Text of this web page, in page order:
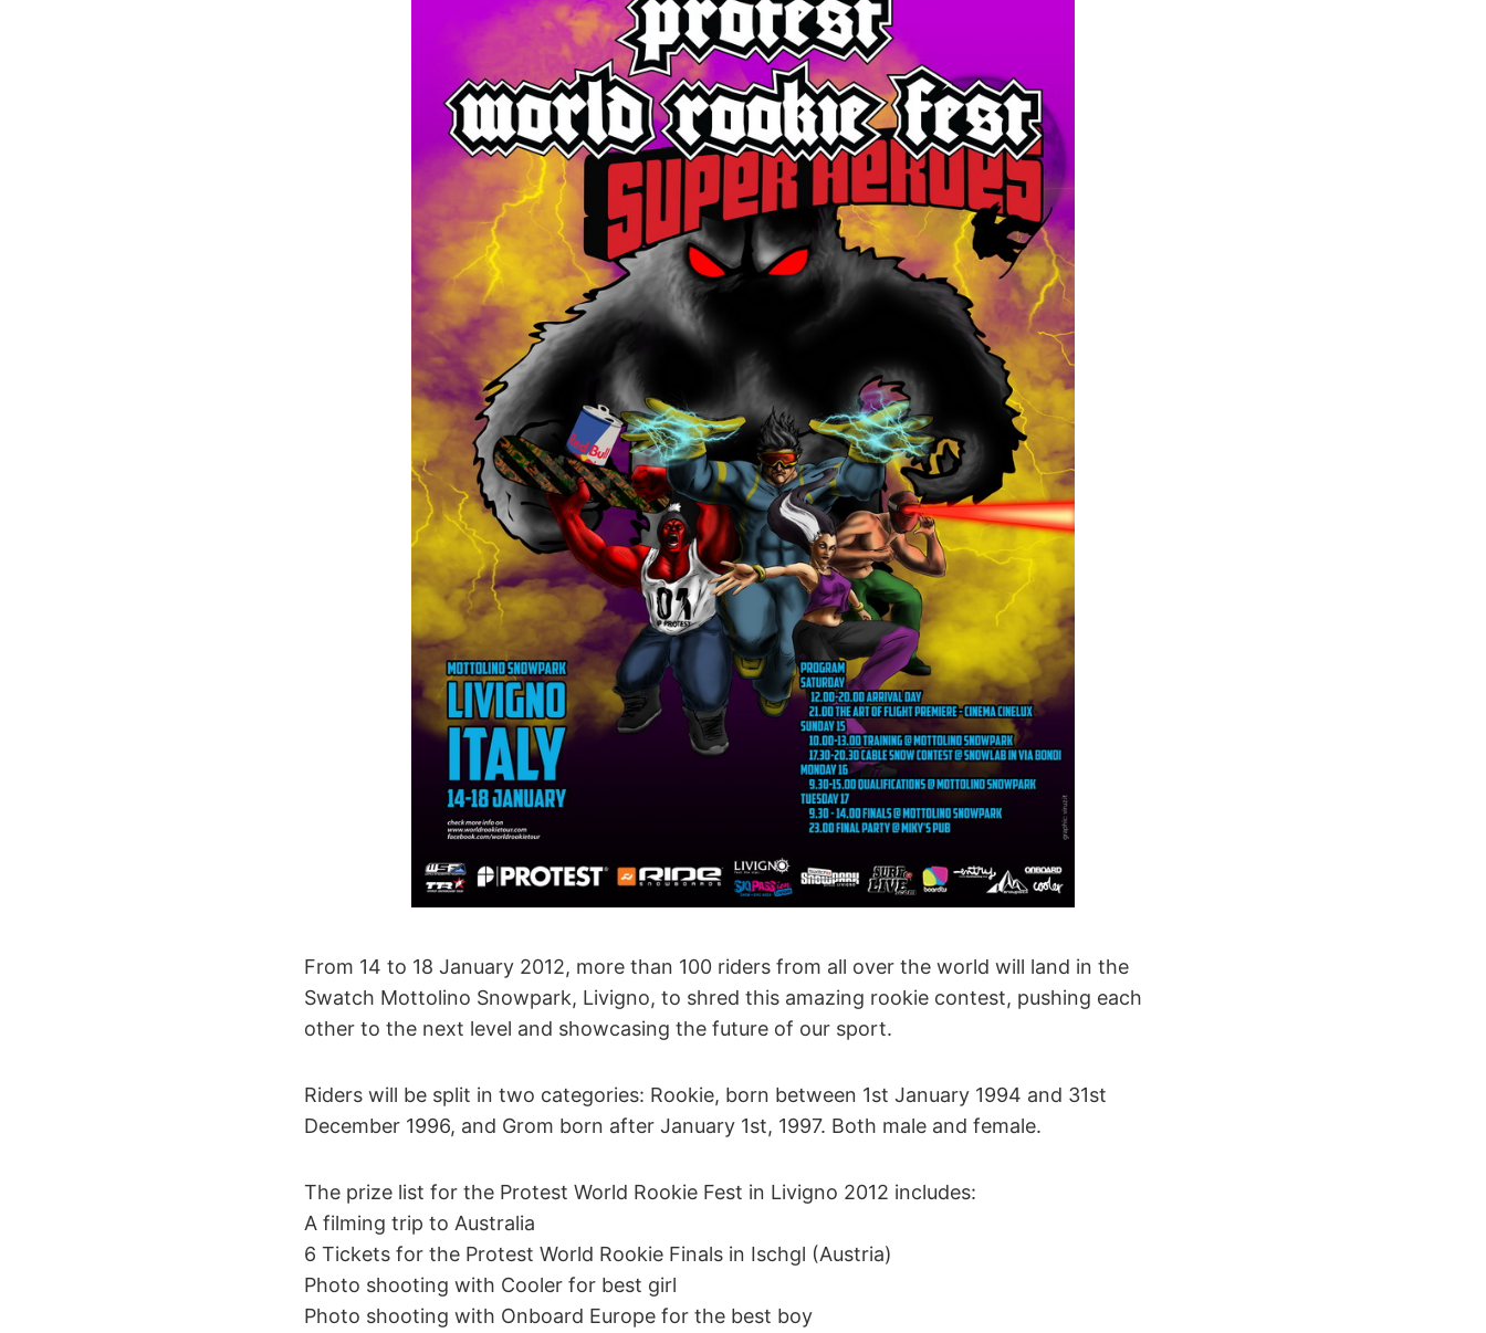
From 14 to 18 January 2012, more than 100 riders from all over the world will land in the
Swatch Mottolino Snowpark, Livigno, to shred this amazing rookie contest, pushing each
other to the next level and showcasing the future of our sport.
Riders will be split in two categories: Rookie, born between 1st January 1994 and 31st
December 1996, and Grom born after January 1st, 1997. Both male and female.
The prize list for the Protest World Rookie Fest in Livigno 2012 includes:
A filming trip to Australia
6 Tickets for the Protest World Rookie Finals in Ischgl (Austria)
Photo shooting with Cooler for best girl
Photo shooting with Onboard Europe for the best boy